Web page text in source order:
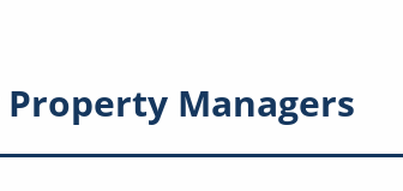
Property Managers